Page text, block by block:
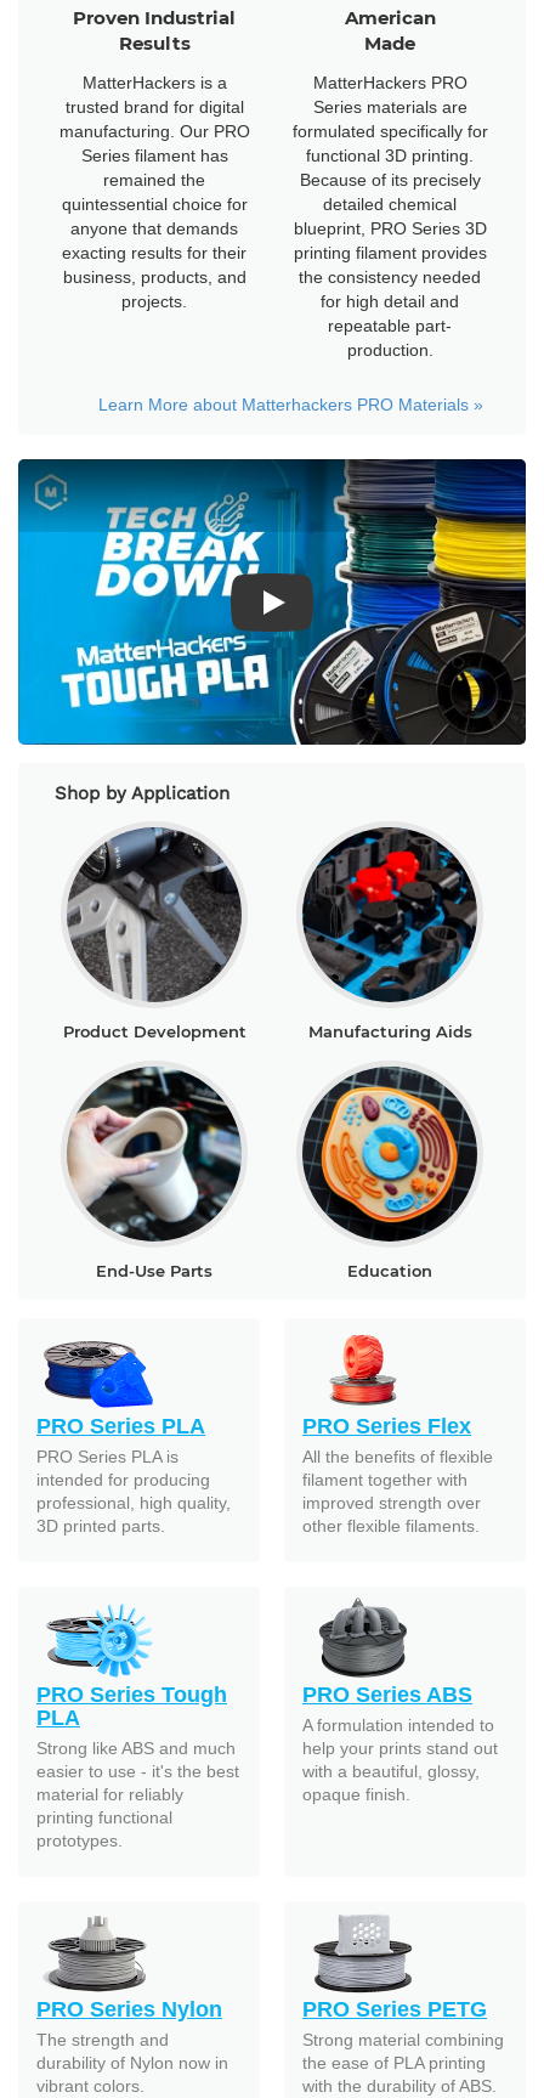
Proven Industrial
Results
MatterHackers is a
trusted brand for digital
manufacturing. Our PRO
Series filament has
remained the
quintessential choice for
anyone that demands
exacting results for their
business, products, and
projects.
American
Made
MatterHackers PRO
Series materials are
formulated specifically for
functional 3D printing.
Because of its precisely
detailed chemical
blueprint, PRO Series 3D
printing filament provides
the consistency needed
for high detail and
repeatable part-
production.
Learn More about Matterhackers PRO Materials »
Play Video
Shop by Application
Product Development Manufacturing Aids
End-Use Parts Education
PRO Series PLA
PRO Series PLA is
intended for producing
professional, high quality,
3D printed parts.
PRO Series Flex
All the benefits of flexible
filament together with
improved strength over
other flexible filaments.
PRO Series Tough
PLA
Strong like ABS and much
easier to use - it's the best
material for reliably
printing functional
prototypes.
PRO Series ABS
A formulation intended to
help your prints stand out
with a beautiful, glossy,
opaque finish.
PRO Series Nylon
The strength and
durability of Nylon now in
vibrant colors.
PRO Series PETG
Strong material combining
the ease of PLA printing
with the durability of ABS.